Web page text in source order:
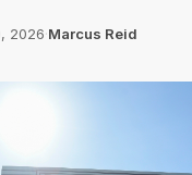
2026·Marcus Reid